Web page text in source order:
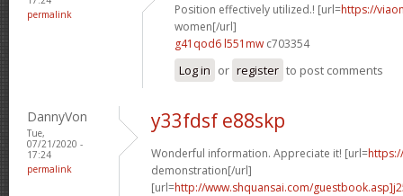
permalink
Position effectively utilized.! [url=https://
women[/url]
g41qod6 l551mw c703354
Log in or register to post comments
DannyVon
Tue,
07/21/2020 -
17:24
permalink
y33fdsf e88skp
Wonderful information. Appreciate it! [url=
demonstration[/url]
[url=http://www.shquansai.com/